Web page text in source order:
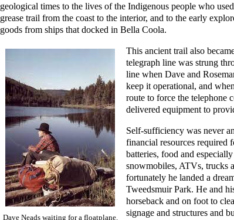
geological times to the lives of the Indigenous people who
grease trail from the coast to the interior, and to the early
goods from ships that docked in Bella Coola.
Dave Neads waiting for a floatplane.
This ancient trail also
telegraph line was strung
line when Dave and
keep it operational, and
route to force the telephone
delivered equipment to
Self-sufficiency was never
financial resources required
batteries, food and
snowmobiles, ATVs, trucks
fortunately he landed a
Tweedsmuir Park. He and
horseback and on foot to
signage and structures and